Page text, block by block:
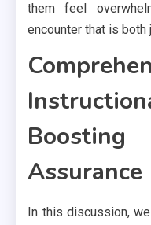
them feel
encounter that is
Assurance
In this discussion,